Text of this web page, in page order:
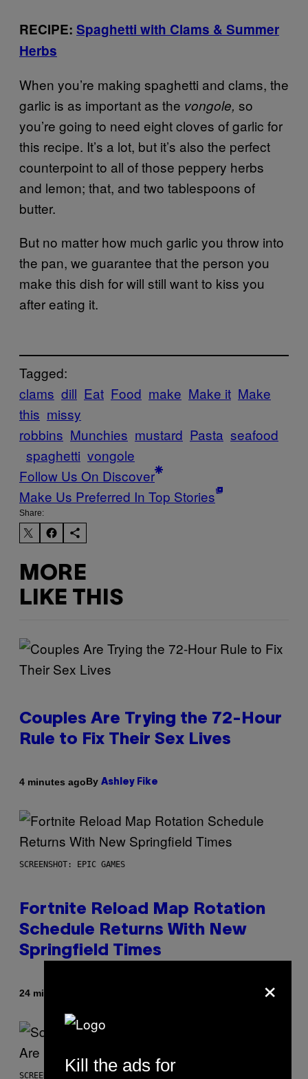
RECIPE: Spaghetti with Clams & Summer
Herbs
When you’re making spaghetti and clams, the
garlic is as important as the vongole, so
you’re going to need eight cloves of garlic for
this recipe. It’s a lot, but it’s also the perfect
counterpoint to all of those peppery herbs
and lemon; that, and two tablespoons of
butter.
But no matter how much garlic you throw into
the pan, we guarantee that the person you
make this dish for will still want to kiss you
after eating it.
Tagged:
clams dill Eat Food make Make it Make
this missy
robbins Munchies mustard Pasta seafood
spaghetti vongole
Follow Us On Discover
Make Us Preferred In Top Stories
Share:
MORE
LIKE THIS
Couples Are Trying the 72-Hour
Rule to Fix Their Sex Lives
4 minutes agoBy Ashley Fike
SCREENSHOT: EPIC GAMES
Fortnite Reload Map Rotation
Schedule Returns With New
Springfield Times
24 minutes ago
SCREENSHOT: SQUARE ENIX
×
Kill the ads for